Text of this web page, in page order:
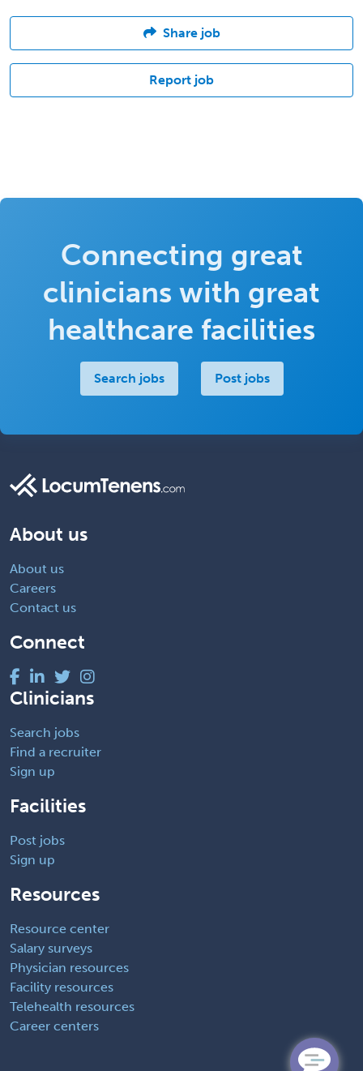
Share job
Report job
Connecting great
clinicians with great
healthcare facilities
Search jobs Post jobs
About us
About us
Careers
Contact us
Connect
Clinicians
Search jobs
Find a recruiter
Sign up
Facilities
Post jobs
Sign up
Resources
Resource center
Salary surveys
Physician resources
Facility resources
Telehealth resources
Career centers